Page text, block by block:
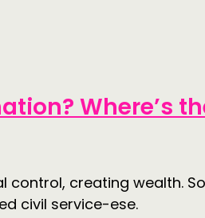
Where’s
control, creating wealth.
civil service-ese.